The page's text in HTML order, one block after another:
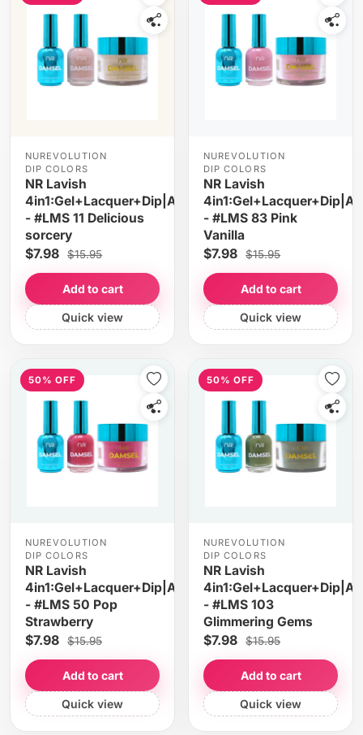
NUREVOLUTION
DIP COLORS
NR Lavish
4in1:Gel+Lacquer+Dip|Acrylic
- #LMS 11 Delicious
sorcery
$7.98 $15.95
Add to cart
Quick view
NUREVOLUTION
DIP COLORS
NR Lavish
- #LMS 83 Pink
Vanilla
$7.98 $15.95
Add to cart
Quick view
50% OFF
NUREVOLUTION
DIP COLORS
NR Lavish
4in1:Gel+Lacquer+Dip|Acrylic
- #LMS 50 Pop
Strawberry
$7.98 $15.95
Add to cart
Quick view
50% OFF
NUREVOLUTION
DIP COLORS
NR Lavish
- #LMS 103
Glimmering Gems
$7.98 $15.95
Add to cart
Quick view